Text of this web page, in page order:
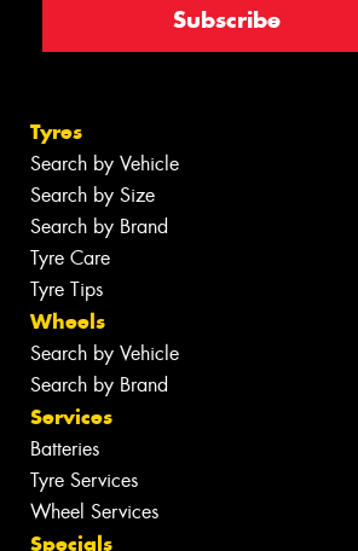
Tyres
Search by Vehicle
Search by Size
Search by Brand
Tyre Care
Tyre Tips
Wheels
Search by Vehicle
Search by Brand
Services
Batteries
Tyre Services
Wheel Services
Specials